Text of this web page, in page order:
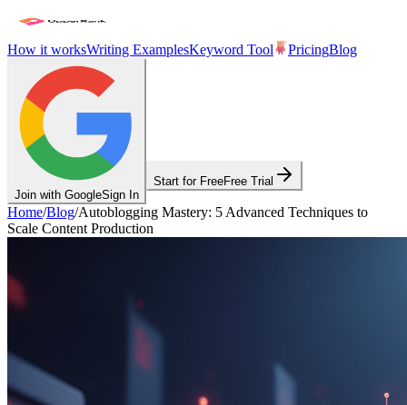
How it worksWriting ExamplesKeyword Tool PricingBlog
Join with GoogleSign In
Start for FreeFree Trial
Home/Blog/Autoblogging Mastery: 5 Advanced Techniques to
Scale Content Production